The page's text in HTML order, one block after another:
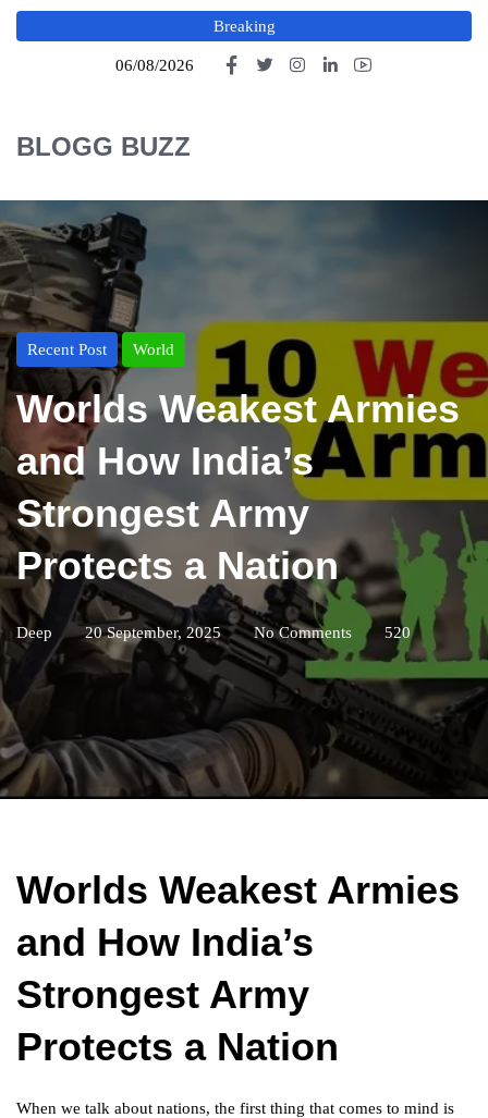
Breaking
06/08/2026
BLOGG BUZZ
Recent Post World
Worlds Weakest Armies
and How India’s
Strongest Army
Protects a Nation
Deep 20 September, 2025 No Comments 520
Worlds Weakest Armies
and How India’s
Strongest Army
Protects a Nation
When we talk about nations, the first thing that comes to mind is